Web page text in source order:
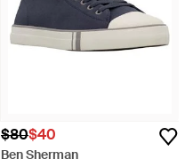
$80$40
Ben Sherman